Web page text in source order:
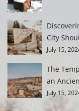
City
July 15,
The
an
July 15,